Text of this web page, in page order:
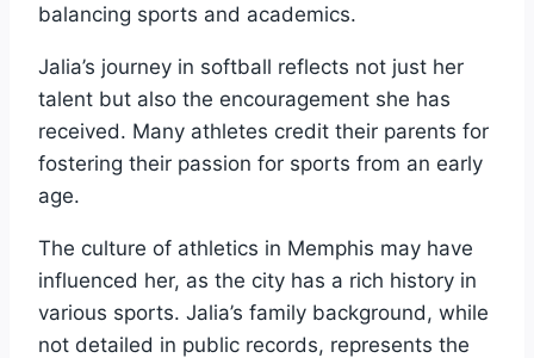
balancing sports and academics.
Jalia’s journey in softball reflects not just her
talent but also the encouragement she has
received. Many athletes credit their parents for
fostering their passion for sports from an early
age.
The culture of athletics in Memphis may have
influenced her, as the city has a rich history in
various sports. Jalia’s family background, while
not detailed in public records, represents the